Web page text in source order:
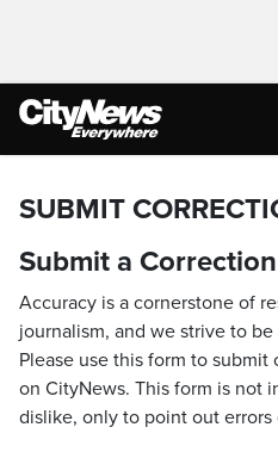
SUBMIT
Submit a Correction
Accuracy is a cornerstone of
journalism, and we strive to
Please use this form to
on CityNews. This form is not
dislike, only to point out